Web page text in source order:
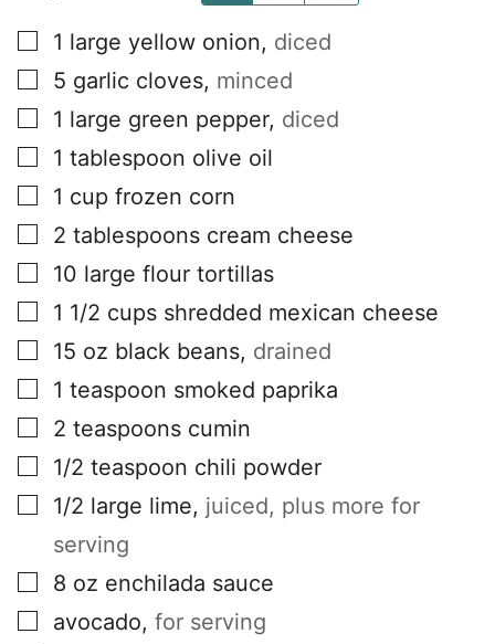
▢
1 large yellow onion, diced
▢
5 garlic cloves, minced
▢
1 large green pepper, diced
▢
1 tablespoon olive oil
▢
1 cup frozen corn
▢
2 tablespoons cream cheese
▢
10 large flour tortillas
▢
1 1/2 cups shredded mexican cheese
▢
15 oz black beans, drained
▢
1 teaspoon smoked paprika
▢
2 teaspoons cumin
▢
1/2 teaspoon chili powder
▢
1/2 large lime, juiced, plus more for
serving
▢
8 oz enchilada sauce
▢
avocado, for serving